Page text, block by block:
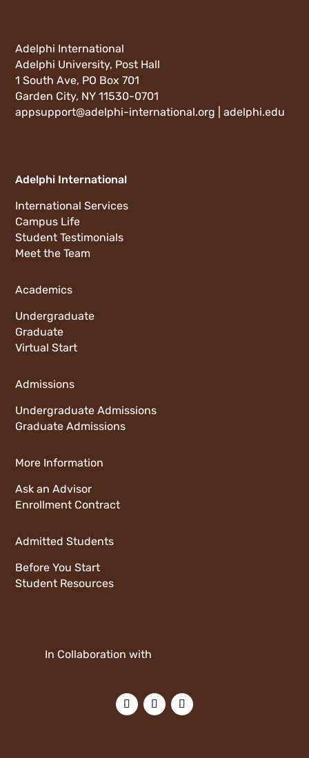
Adelphi International
Adelphi University, Post Hall
1 South Ave, PO Box 701
Garden City, NY 11530-0701
appsupport@adelphi-international.org |adelphi.edu
Adelphi International
International Services
Campus Life
Student Testimonials
Meet the Team
Academics
Undergraduate
Graduate
Virtual Start
Admissions
Undergraduate Admissions
Graduate Admissions
More Information
Ask an Advisor
Enrollment Contract
Admitted Students
Before You Start
Student Resources
In Collaboration with